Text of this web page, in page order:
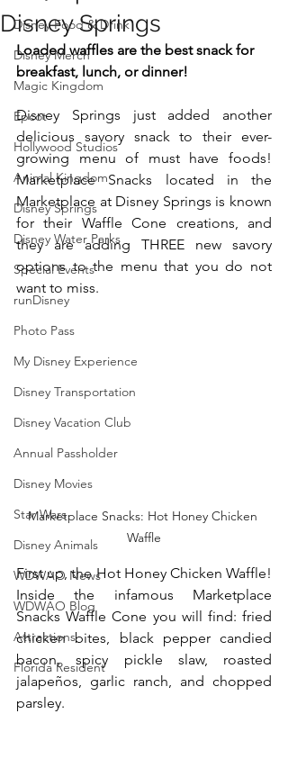
Disney Food & Drink
Disney Merch
Magic Kingdom
Epcot
Hollywood Studios
Animal Kingdom
Disney Springs
Disney Water Parks
Special Events
runDisney
Photo Pass
My Disney Experience
Disney Transportation
Disney Vacation Club
Annual Passholder
Disney Movies
Star Wars
Disney Animals
WDWAO News
WDWAO Blog
Attractions
Florida Resident
Disney Springs
Loaded waffles are the best snack for
breakfast, lunch, or dinner!
Disney Springs just added another
delicious savory snack to their ever-
growing menu of must have foods!
Marketplace Snacks located in the
Marketplace at Disney Springs is known
for their Waffle Cone creations, and
they are adding THREE new savory
options to the menu that you do not
want to miss.
Marketplace Snacks: Hot Honey Chicken
Waffle
First up, the Hot Honey Chicken Waffle!
Inside the infamous Marketplace
Snacks Waffle Cone you will find: fried
chicken bites, black pepper candied
bacon, spicy pickle slaw, roasted
jalapeños, garlic ranch, and chopped
parsley.